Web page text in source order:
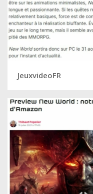
JeuxvideoFR